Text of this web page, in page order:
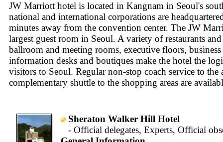
JW Marriott hotel is located in Kangnam in Seoul's
national and international corporations are
minutes away from the convention center. The JW
largest guest room in Seoul. A variety of restaurants
ballroom and meeting rooms, executive floors, business
information desks and boutiques make the hotel the
visitors to Seoul. Regular non-stop coach service to the
complementary shuttle to the shopping areas are
Sheraton Walker Hill Hotel
- Official delegates, Experts, Official